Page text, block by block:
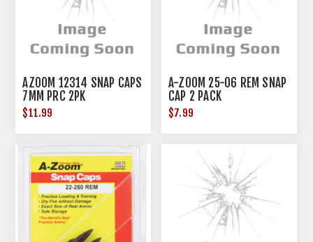
AZOOM 12314 SNAP CAPS
7MM PRC 2PK
$11.99
A-ZOOM 25-06 REM SNAP
CAP 2 PACK
$7.99